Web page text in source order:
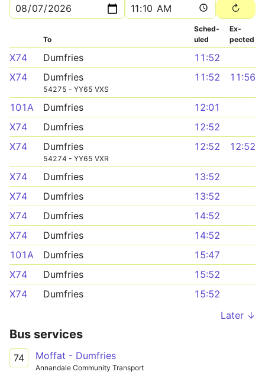
To
Sched­
uled
Ex­
pected
X74 Dumfries
11:52
X74
Dumfries
54275 - YY65 VXS
11:52 11:56
101A Dumfries
12:01
X74
Dumfries
12:52
X74
Dumfries
54274 - YY65 VXR
12:52 12:52
X74 Dumfries
13:52
X74
Dumfries
13:52
X74
Dumfries
14:52
X74
Dumfries
14:52
101A
Dumfries
15:47
X74
Dumfries
15:52
X74
Dumfries
15:52
Later ↓
Bus services
74 Moffat - Dumfries
Annandale Community Transport